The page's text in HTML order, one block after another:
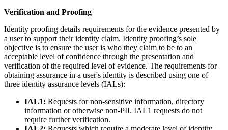
Verification and Proofing
Identity proofing details requirements for the evidence presented by
a user to support their identity claim. Identity proofing’s sole
objective is to ensure the user is who they claim to be to an
acceptable level of confidence through the presentation and
verification of the required level of evidence. The requirements for
obtaining assurance in a user's identity is described using one of
three identity assurance levels (IALs):
IAL1: Requests for non-sensitive information, directory
information or otherwise non-PII. IAL1 requests do not
require further verification.